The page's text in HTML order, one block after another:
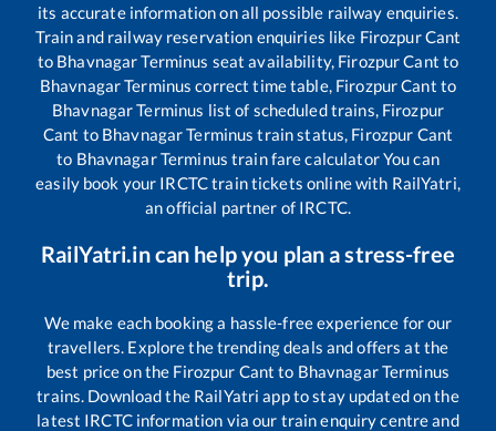
its accurate information on all possible railway enquiries.
Train and railway reservation enquiries like Firozpur Cant
to Bhavnagar Terminus seat availability, Firozpur Cant to
Bhavnagar Terminus correct time table, Firozpur Cant to
Bhavnagar Terminus list of scheduled trains, Firozpur
Cant to Bhavnagar Terminus train status, Firozpur Cant
to Bhavnagar Terminus train fare calculator You can
easily book your IRCTC train tickets online with RailYatri,
an official partner of IRCTC.
RailYatri.in can help you plan a stress-free
trip.
We make each booking a hassle-free experience for our
travellers. Explore the trending deals and offers at the
best price on the Firozpur Cant to Bhavnagar Terminus
trains. Download the RailYatri app to stay updated on the
latest IRCTC information via our train enquiry centre and